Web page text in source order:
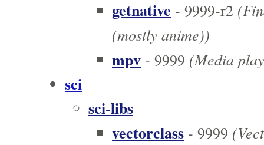
getnative - 9999-r2
(mostly anime))
mpv - 9999 (Media
sci
sci-libs
vectorclass - 9999